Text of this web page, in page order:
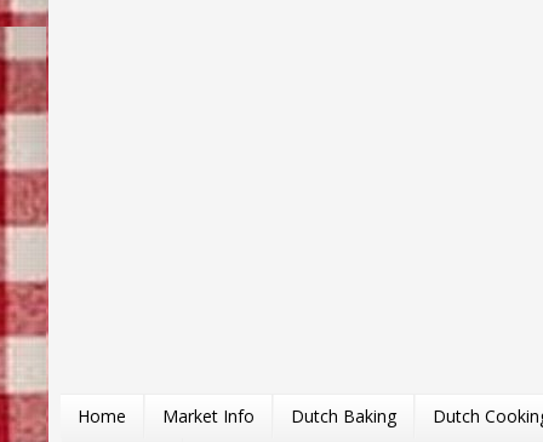
Home Market Info Dutch Baking
Dutch